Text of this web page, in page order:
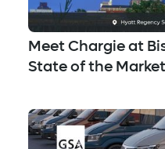
Meet Chargie at
State of the Market